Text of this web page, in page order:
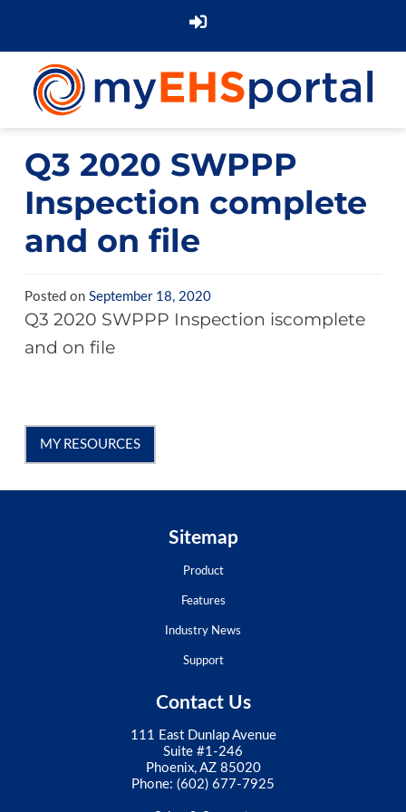
Q3 2020 SWPPP
Inspection complete
and on file
Posted onSeptember 18, 2020
Q3 2020 SWPPP Inspection iscomplete
and on file
MY RESOURCES
Sitemap
Product
Features
Industry News
Support
Contact Us
111 East Dunlap Avenue
Suite #1-246
Phoenix, AZ 85020
Phone: (602) 677-7925